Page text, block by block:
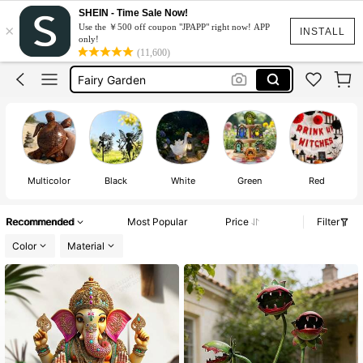
INSTALL
×
SHEIN - Time Sale Now!
Use the ￥500 off coupon "JPAPP" right now! APP
only!
(11,600)
Sony Angel
Sonny Angel
Fairy Garden
Garden Decor Outdoor
Sony Angel
Sonny Angel
Multicolor Black White Green Red
Recommended Most Popular Price
Filter
Color
Material